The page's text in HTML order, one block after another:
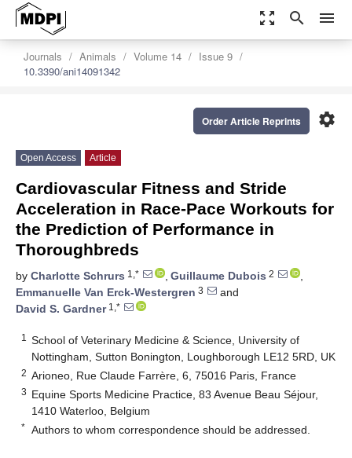
zoom_out_map search menu
Journals Animals Volume 14
Issue 9
10.3390/ani14091342
settings
Order Article Reprints
Open Access Article
Cardiovascular Fitness and Stride
Acceleration in Race-Pace Workouts for
the Prediction of Performance in
Thoroughbreds
by Charlotte Schrurs 1,* , Guillaume Dubois 2
,
Emmanuelle Van Erck-Westergren 3
and
David S. Gardner1,*
1
School of Veterinary Medicine & Science, University of
Nottingham, Sutton Bonington, Loughborough LE12 5RD, UK
2 Arioneo, Rue Claude Farrère, 6, 75016 Paris, France
3 Equine Sports Medicine Practice, 83 Avenue Beau Séjour,
1410 Waterloo, Belgium
* Authors to whom correspondence should be addressed.